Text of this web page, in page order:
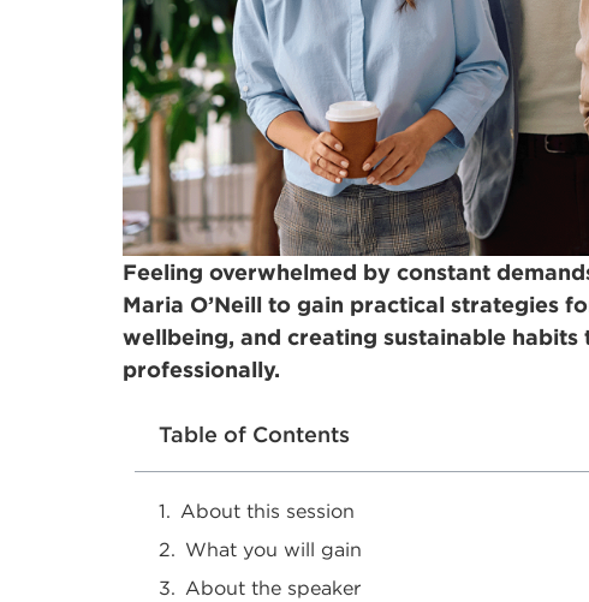
Feeling overwhelmed by constant
Maria O’Neill to gain practical strategies
wellbeing, and creating sustainable
professionally.
Table of Contents
About this session
What you will gain
About the speaker